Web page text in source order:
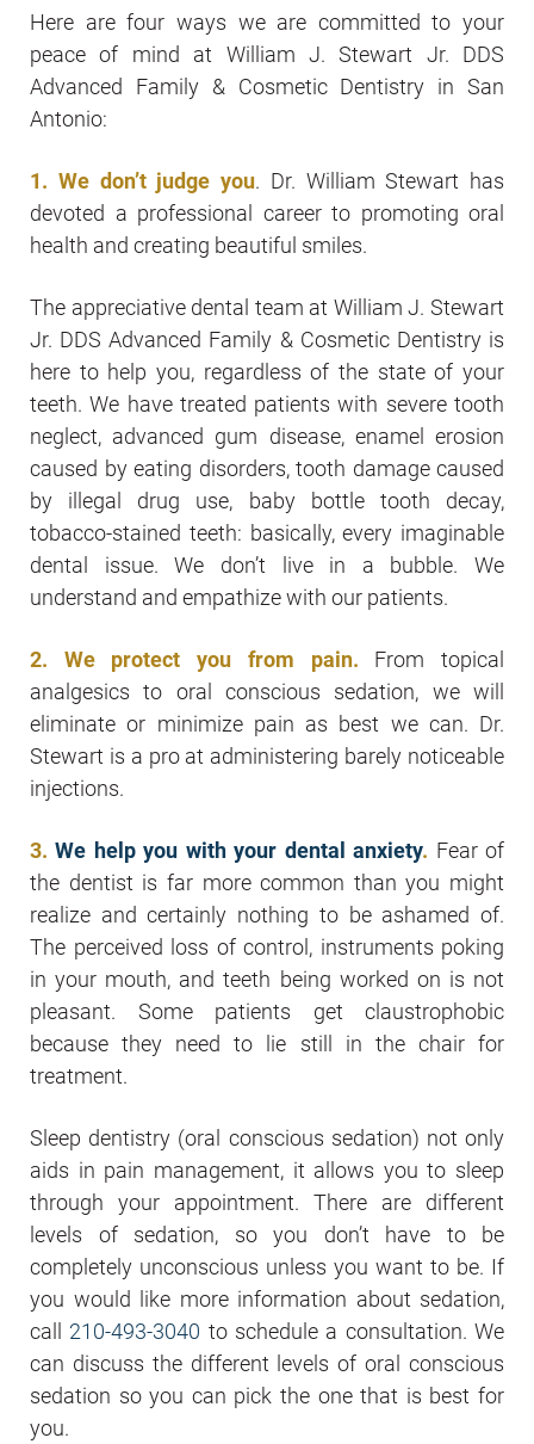
Here are four ways we are committed to your
peace of mind at William J. Stewart Jr. DDS
Advanced Family & Cosmetic Dentistry in San
Antonio:
1. We don’t judge you. Dr. William Stewart has
devoted a professional career to promoting oral
health and creating beautiful smiles.
The appreciative dental team at William J. Stewart
Jr. DDS Advanced Family & Cosmetic Dentistry is
here to help you, regardless of the state of your
teeth. We have treated patients with severe tooth
neglect, advanced gum disease, enamel erosion
caused by eating disorders, tooth damage caused
by illegal drug use, baby bottle tooth decay,
tobacco-stained teeth: basically, every imaginable
dental issue. We don’t live in a bubble. We
understand and empathize with our patients.
2. We protect you from pain. From topical
analgesics to oral conscious sedation, we will
eliminate or minimize pain as best we can. Dr.
Stewart is a pro at administering barely noticeable
injections.
3.We help you with your dental anxiety. Fear of
the dentist is far more common than you might
realize and certainly nothing to be ashamed of.
The perceived loss of control, instruments poking
in your mouth, and teeth being worked on is not
pleasant. Some patients get claustrophobic
because they need to lie still in the chair for
treatment.
Sleep dentistry (oral conscious sedation) not only
aids in pain management, it allows you to sleep
through your appointment. There are different
levels of sedation, so you don’t have to be
completely unconscious unless you want to be. If
you would like more information about sedation,
call 210-493-3040 to schedule a consultation. We
can discuss the different levels of oral conscious
sedation so you can pick the one that is best for
you.